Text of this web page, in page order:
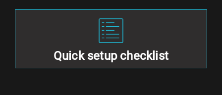
Quick setup checklist